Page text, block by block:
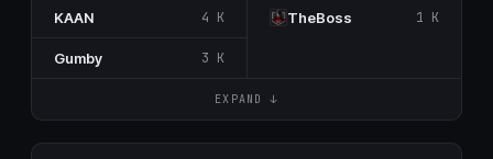
KAAN 4 K
Gumby 3 K
TheBoss 1 K
EXPAND ↓